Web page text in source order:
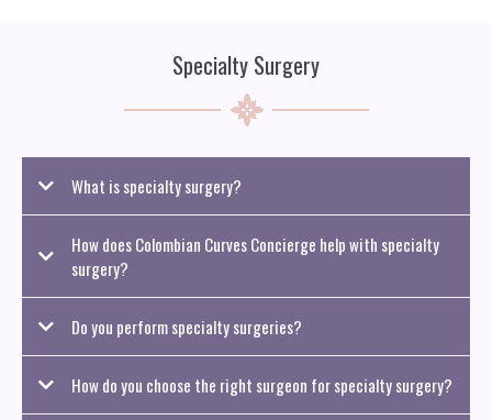
Specialty Surgery
What is specialty surgery?
How does Colombian Curves Concierge help with specialty
surgery?
Do you perform specialty surgeries?
How do you choose the right surgeon for specialty surgery?